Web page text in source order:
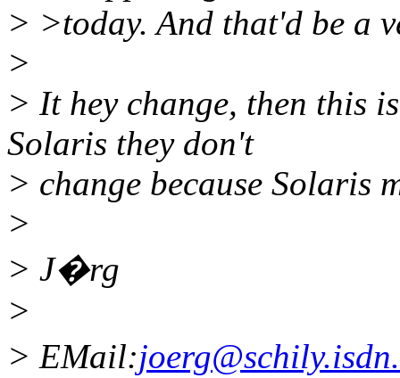
> >today. And that'd be a
>
> It hey change, then this
Solaris they don't
> change because Solaris
>
> J�rg
>
> EMail: